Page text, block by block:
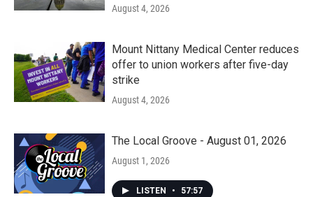
August 4, 2026
Mount Nittany Medical Center reduces
offer to union workers after five-day
strike
August 4, 2026
The Local Groove - August 01, 2026
August 1, 2026
LISTEN • 57:57